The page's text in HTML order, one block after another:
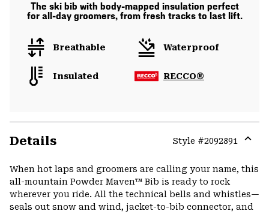
The ski bib with body-mapped insulation perfect
for all-day groomers, from fresh tracks to last lift.
Breathable Waterproof
Insulated RECCO®
Details Style #2092891
or
When hot laps and groomers are calling your name, this
all-mountain Powder Maven™ Bib is ready to rock
wherever you ride. All the technical bells and whistles—
seals out snow and wind, jacket-to-bib connector, and